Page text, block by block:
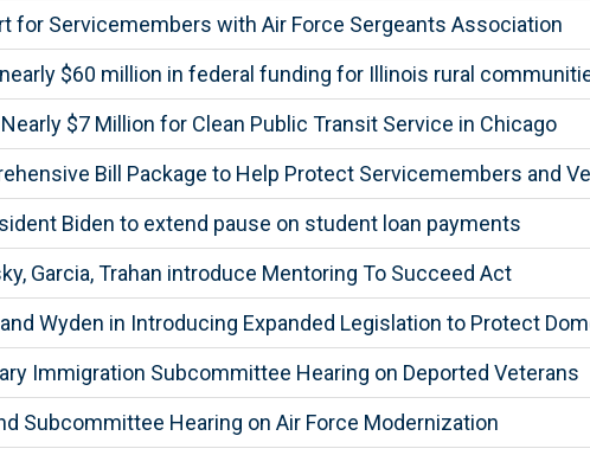
for Servicemembers with Air Force Sergeants Association
$60 million in federal funding for Illinois rural
$7 Million for Clean Public Transit Service in Chicago
Bill Package to Help Protect Servicemembers and
Biden to extend pause on student loan payments
Garcia, Trahan introduce Mentoring To Succeed Act
Wyden in Introducing Expanded Legislation to Protect
Immigration Subcommittee Hearing on Deported Veterans
Subcommittee Hearing on Air Force Modernization